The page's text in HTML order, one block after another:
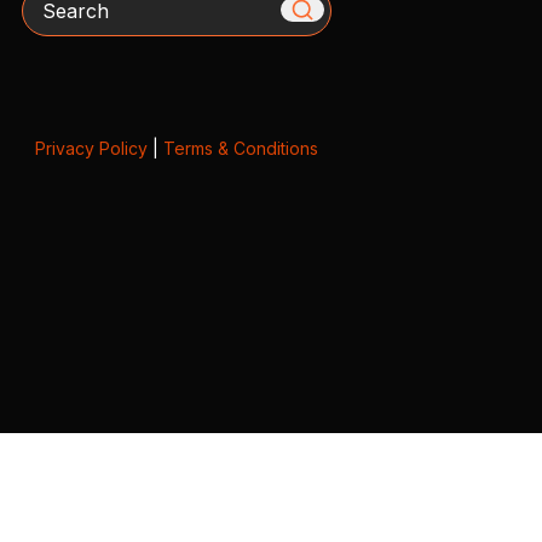
Privacy Policy| Terms & Conditions